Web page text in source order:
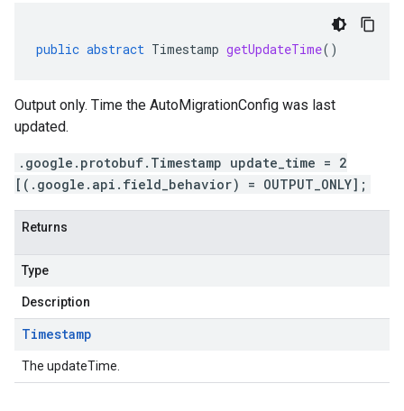
public abstract Timestamp getUpdateTime()
Output only. Time the AutoMigrationConfig was last
updated.
.google.protobuf.Timestamp update_time = 2
[(.google.api.field_behavior) = OUTPUT_ONLY];
Returns
Type
Description
Timestamp
The updateTime.